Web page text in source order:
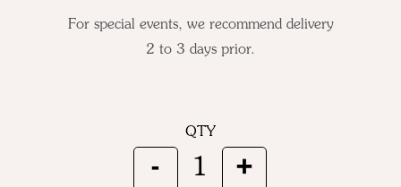
For special events, we recommend delivery
2 to 3 days prior.
QTY
- 1 +